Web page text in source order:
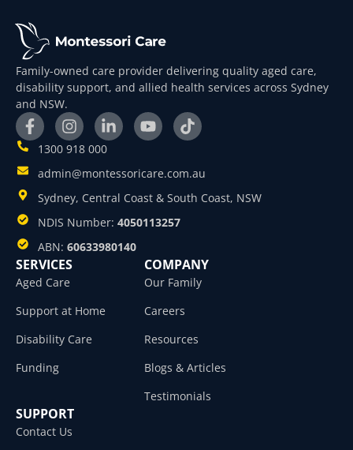
Family-owned care provider delivering quality aged care,
disability support, and allied health services across Sydney
and NSW.
1300 918 000
admin@montessoricare.com.au
Sydney, Central Coast & South Coast, NSW
NDIS Number: 4050113257
ABN: 60633980140
SERVICES
Aged Care
Support at Home
Disability Care
Funding
COMPANY
Our Family
Careers
Resources
Blogs & Articles
Testimonials
SUPPORT
Contact Us